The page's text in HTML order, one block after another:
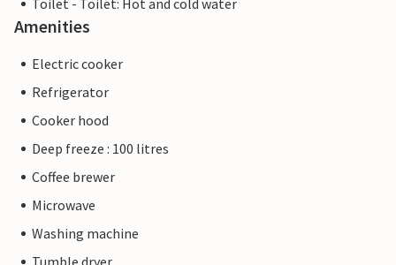
Toilet - Toilet: Hot and cold water
Amenities
Electric cooker
Refrigerator
Cooker hood
Deep freeze : 100 litres
Coffee brewer
Microwave
Washing machine